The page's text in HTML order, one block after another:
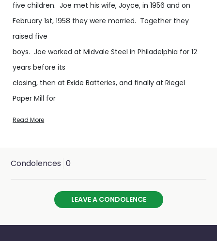
five children. Joe met his wife, Joyce, in 1956 and on
February 1st, 1958 they were married. Together they
raised five
boys. Joe worked at Midvale Steel in Philadelphia for 12
years before its
closing, then at Exide Batteries, and finally at Riegel
Paper Mill for
to make sure his family was taken care of. His true joy
Joe was always building something, usually for the kids.
From the tree house forts, fully equipped with a working
Read More
Condolences 0
LEAVE A CONDOLENCE